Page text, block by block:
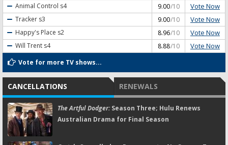
Animal Control s4 9.00/10 Vote Now
Tracker s3 9.00/10 Vote Now
Happy's Place s2 8.96/10 Vote Now
Will Trent s4 8.88/10 Vote Now
Vote for more TV shows...
CANCELLATIONS RENEWALS
The Artful Dodger:Season Three; Hulu Renews
Australian Drama for Final Season